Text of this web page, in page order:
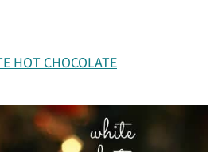
HOT CHOCOLATE